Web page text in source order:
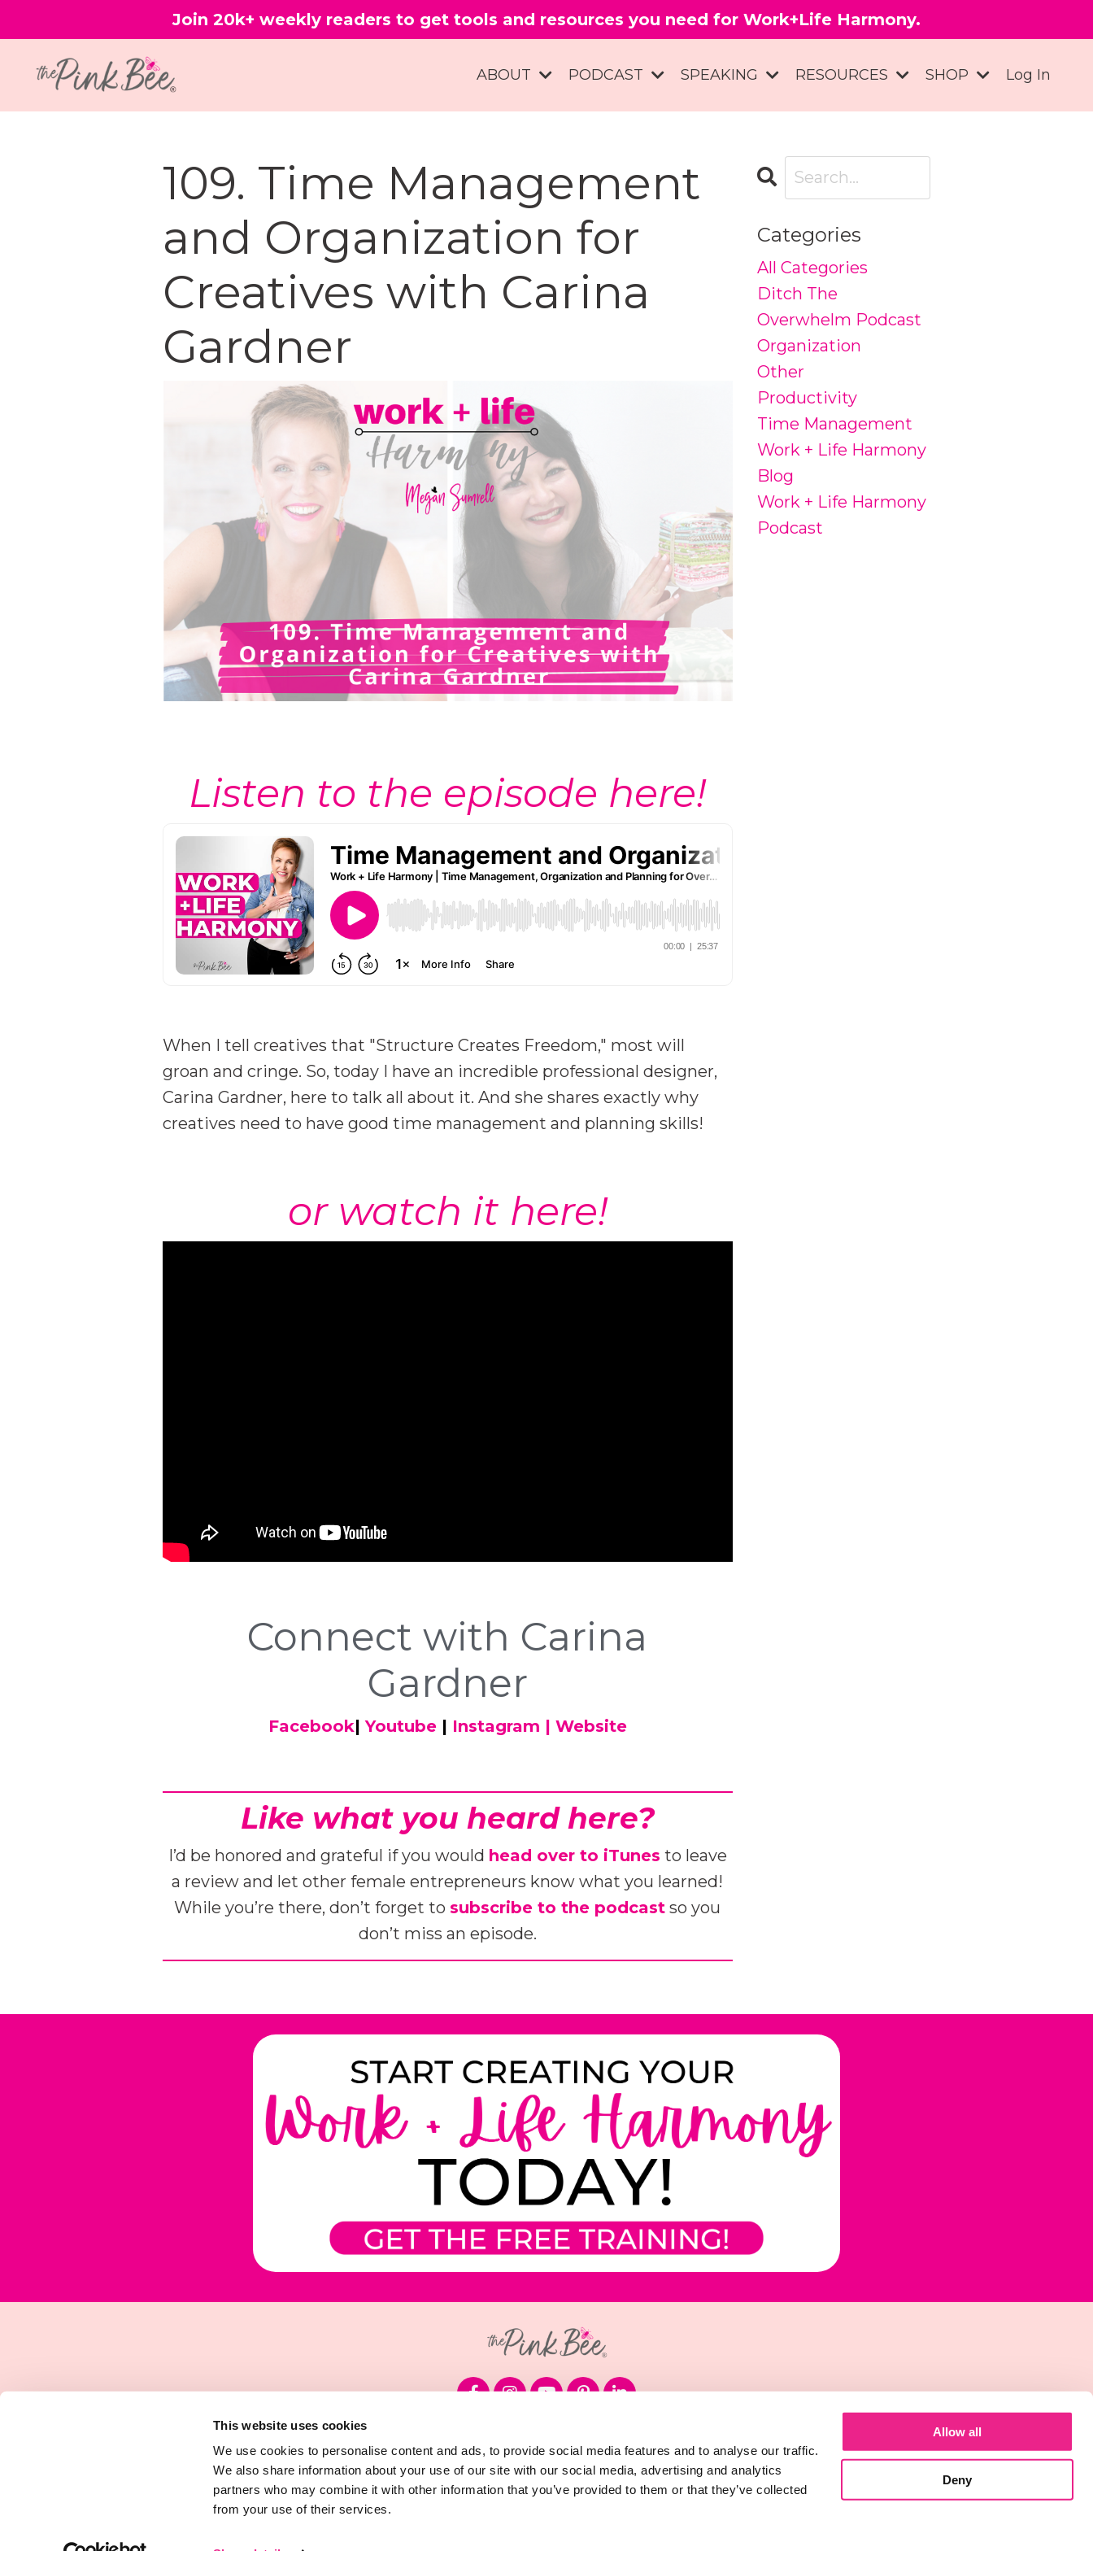
This website uses cookies
We use cookies to personalise content and ads, to provide social media features and to analyse our traffic.
We also share information about your use of our site with our social media, advertising and analytics
partners who may combine it with other information that you’ve provided to them or that they’ve collected
from your use of their services.
Allow all
Deny
Join 20k+ weekly readers to get tools and resources you need for Work+Life Harmony.
ABOUT PODCAST SPEAKING RESOURCES SHOP Log In
109. Time Management
and Organization for
Creatives with Carina
Gardner
Listen to the episode here!
When I tell creatives that "Structure Creates Freedom," most will
groan and cringe. So, today I have an incredible professional designer,
Carina Gardner, here to talk all about it. And she shares exactly why
creatives need to have good time management and planning skills!
or watch it here!
Connect with Carina
Gardner
Facebook| Youtube | Instagram | Website
Like what you heard here?
I’d be honored and grateful if you would head over to iTunes to leave
a review and let other female entrepreneurs know what you learned!
While you’re there, don’t forget to subscribe to the podcast so you
don’t miss an episode.
Categories
All Categories
Ditch The
Overwhelm Podcast
Organization
Other
Productivity
Time Management
Work + Life Harmony
Blog
Work + Life Harmony
Podcast
© 2026 Megan Sumrell, LLC
Terms & Conditions